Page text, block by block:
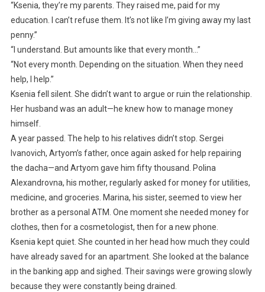
“Ksenia, they’re my parents. They raised me, paid for my
education. I can’t refuse them. It’s not like I’m giving away my last
penny.”
“I understand. But amounts like that every month…”
“Not every month. Depending on the situation. When they need
help, I help.”
Ksenia fell silent. She didn’t want to argue or ruin the relationship.
Her husband was an adult—he knew how to manage money
himself.
A year passed. The help to his relatives didn’t stop. Sergei
Ivanovich, Artyom’s father, once again asked for help repairing
the dacha—and Artyom gave him fifty thousand. Polina
Alexandrovna, his mother, regularly asked for money for utilities,
medicine, and groceries. Marina, his sister, seemed to view her
brother as a personal ATM. One moment she needed money for
clothes, then for a cosmetologist, then for a new phone.
Ksenia kept quiet. She counted in her head how much they could
have already saved for an apartment. She looked at the balance
in the banking app and sighed. Their savings were growing slowly
because they were constantly being drained.